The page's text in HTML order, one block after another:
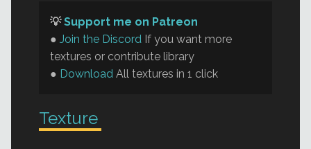
💡Support me on Patreon
● Join the Discord If you want more
textures or contribute library
● Download All textures in 1 click
Texture